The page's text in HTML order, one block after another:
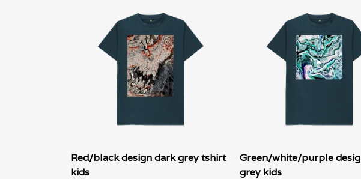
Red/black design dark grey tshirt
kids
Green/white/purple
grey kids